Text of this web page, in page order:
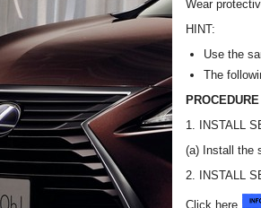
Wear
HINT:
Use the
The
PROCEDURE
1. INSTALL
(a) Install the
2. INSTALL
Click here